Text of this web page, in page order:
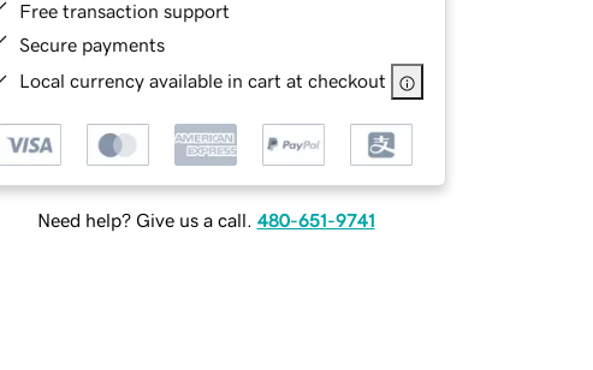
Free transaction support
Secure payments
Local currency available in cart at checkout
Need help? Give us a call. 480-651-9741